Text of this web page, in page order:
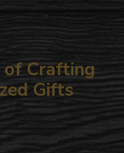
of Crafting
Gifts